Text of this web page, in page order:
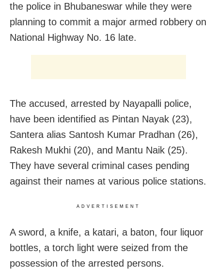
the police in Bhubaneswar while they were
planning to commit a major armed robbery on
National Highway No. 16 late.
The accused, arrested by Nayapalli police,
have been identified as Pintan Nayak (23),
Santera alias Santosh Kumar Pradhan (26),
Rakesh Mukhi (20), and Mantu Naik (25).
They have several criminal cases pending
against their names at various police stations.
ADVERTISEMENT
A sword, a knife, a katari, a baton, four liquor
bottles, a torch light were seized from the
possession of the arrested persons.